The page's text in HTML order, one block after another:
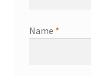
Name *